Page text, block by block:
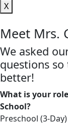
X
Meet Mrs.
We asked
questions
better!
What is your
School?
Preschool (3-